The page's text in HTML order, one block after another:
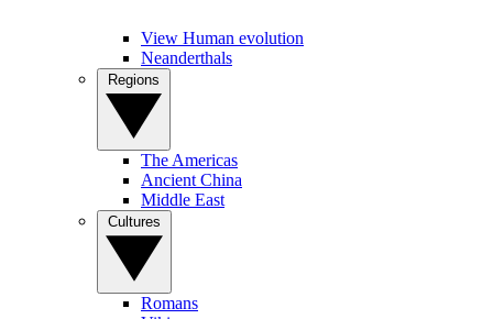
View Human evolution
Neanderthals
The Americas
Ancient China
Middle East
Romans